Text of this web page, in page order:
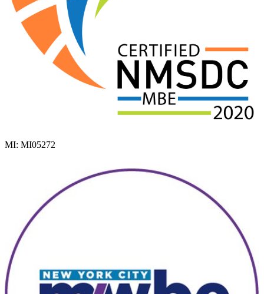
MI: MI05272